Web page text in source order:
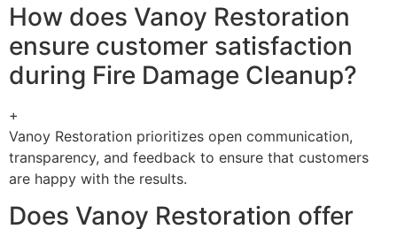
How does Vanoy Restoration
ensure customer satisfaction
during Fire Damage Cleanup?
+
Vanoy Restoration prioritizes open communication,
transparency, and feedback to ensure that customers
are happy with the results.
Does Vanoy Restoration offer